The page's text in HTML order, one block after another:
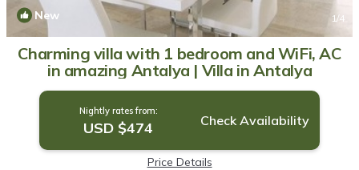
New 1/4
Charming villa with 1 bedroom and WiFi, AC
in amazing Antalya | Villa in Antalya
Nightly rates from:
USD $474 Check Availability
Price Details